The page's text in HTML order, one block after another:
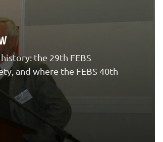
the 29th FEBS
and where the FEBS 40th